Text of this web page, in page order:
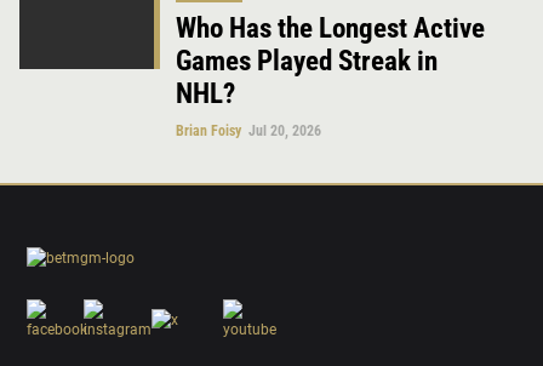
Who Has the Longest Active
Games Played Streak in
NHL?
Brian Foisy Jul 20, 2026